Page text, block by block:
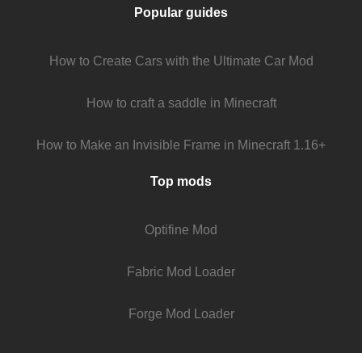
Popular guides
How to Create Cars with the Ultimate Car Mod
How to craft a saddle in Minecraft
How to Make an Invisible Frame in Minecraft 1.16+
Top mods
Optifine Mod
Fabric Mod Loader
Forge Mod Loader